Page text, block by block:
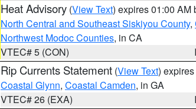
Heat Advisory (View Text) expires 01:00 AM
North Central and Southeast Siskiyou County,
Northwest Modoc Counties, in CA
VTEC# 5 (CON)
Rip Currents Statement (View Text)
Coastal Glynn, Coastal Camden, in GA
VTEC# 26 (EXA)